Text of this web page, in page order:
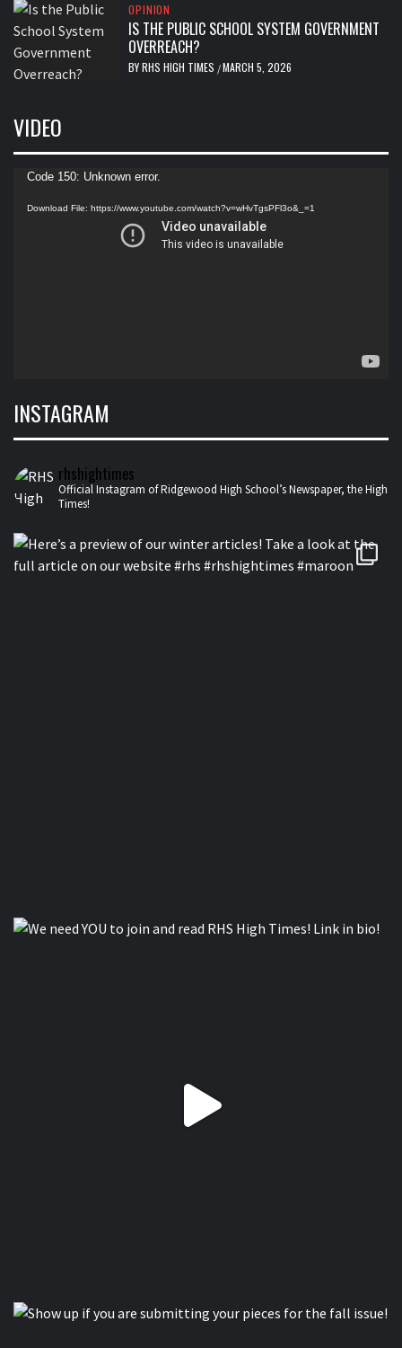
OPINION
IS THE PUBLIC SCHOOL SYSTEM GOVERNMENT
OVERREACH?
BYRHS HIGH TIMES /MARCH 5, 2026
VIDEO
Video
Code 150: Unknown error.
Download File: https://www.youtube.com/watch?v=wHvTgsPFl3o&_=1
INSTAGRAM
rhshightimes
Official Instagram of Ridgewood High School’s Newspaper, the High
Times!